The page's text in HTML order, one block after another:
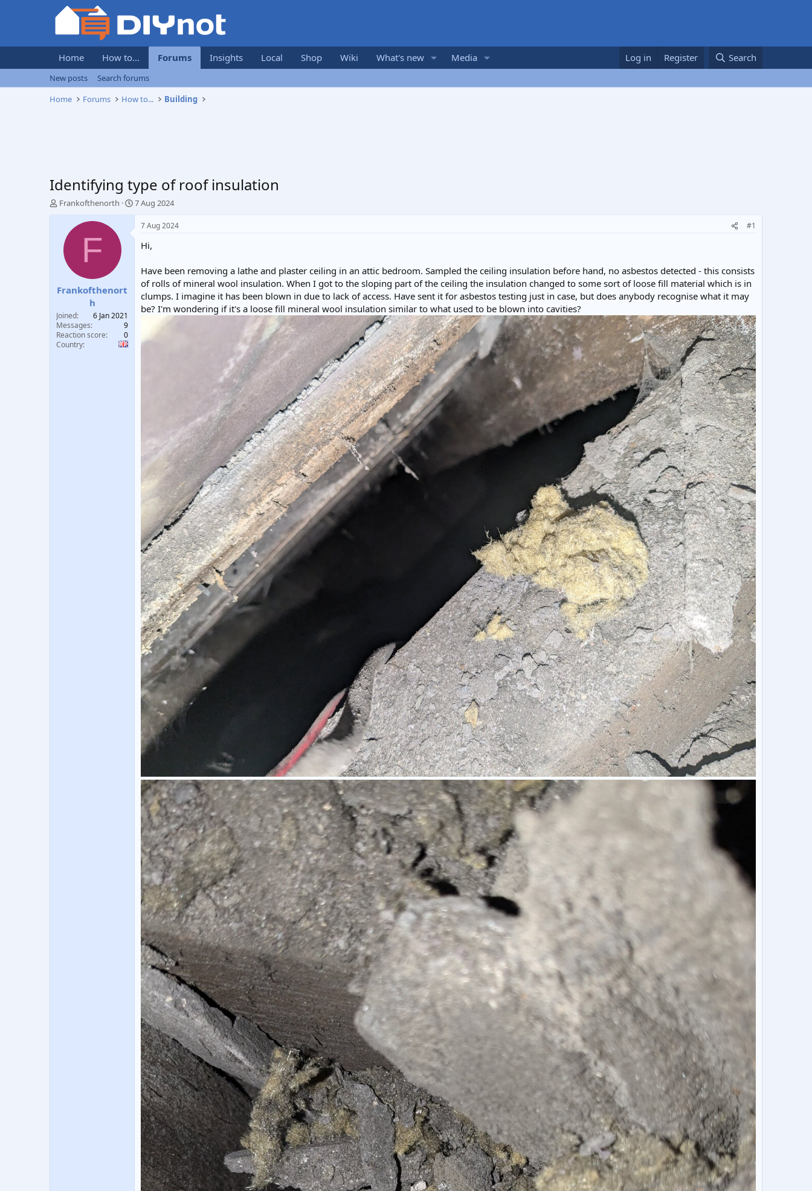
Home How to... Forums Insights Local Shop Wiki What's new Media Log in Register Search
New posts
Search forums
Home
Forums How to... Building
Identifying type of roof insulation
T
a
e
r
Frankofthenorth
S
t
7 Aug 2024
F
Frankofthenort
h
Joined
6 Jan 2021
Messages
9
Reaction score
0
Country
7 Aug 2024 #1
Hi,
Have been removing a lathe and plaster ceiling in an attic bedroom. Sampled the ceiling insulation before hand, no asbestos detected - this consists
of rolls of mineral wool insulation. When I got to the sloping part of the ceiling the insulation changed to some sort of loose fill material which is in
clumps. I imagine it has been blown in due to lack of access. Have sent it for asbestos testing just in case, but does anybody recognise what it may
be? I'm wondering if it's a loose fill mineral wool insulation similar to what used to be blown into cavities?